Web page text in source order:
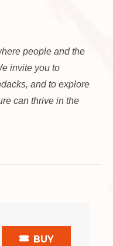
people and the
invite you to
and to explore
can thrive in the
BUY